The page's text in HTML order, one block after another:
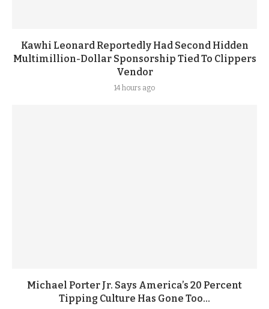
Kawhi Leonard Reportedly Had Second Hidden
Multimillion-Dollar Sponsorship Tied To Clippers
Vendor
14 hours ago
Michael Porter Jr. Says America’s 20 Percent
Tipping Culture Has Gone Too...